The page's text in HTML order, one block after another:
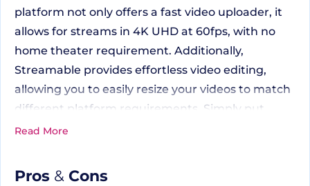
platform not only offers a fast video uploader, it
allows for streams in 4K UHD at 60fps, with no
home theater requirement. Additionally,
Streamable provides effortless video editing,
allowing you to easily resize your videos to match
different platform requirements. Simply put,
Streamable is committed to saving you valuable
Read More
Pros & Cons